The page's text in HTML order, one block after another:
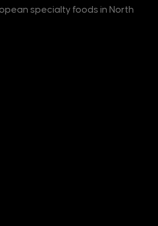
specialty foods in North